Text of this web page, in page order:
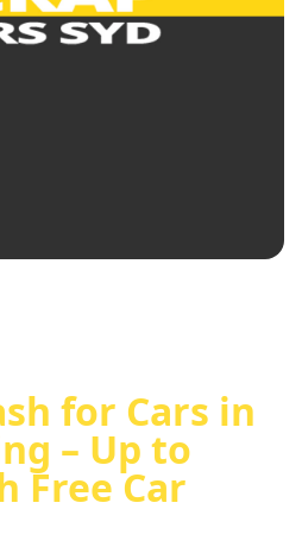
for Cars in
– Up to
Free Car